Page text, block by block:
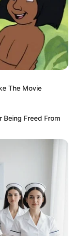
The Movie
Being Freed From